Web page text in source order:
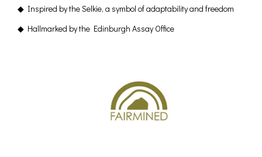
◆ Inspired by the Selkie, a symbol of adaptability and freedom
◆ Hallmarked by the Edinburgh Assay Office